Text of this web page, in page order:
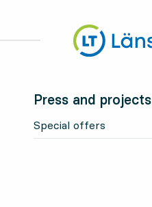
Press and projects
Special offers